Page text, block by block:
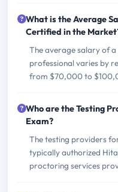
What is the Average
Certified in the
The average salary of
professional varies by
from $70,000 to
Who are the Testing
Exam?
The testing providers
typically authorized
proctoring services